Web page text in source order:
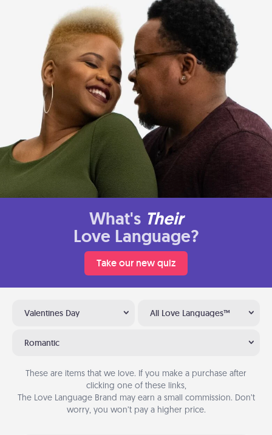
What's Their
Love Language?
Take our new quiz
Valentines Day All Love Languages™
Romantic
These are items that we love. If you make a purchase after
clicking one of these links,
The Love Language Brand may earn a small commission. Don’t
worry, you won’t pay a higher price.